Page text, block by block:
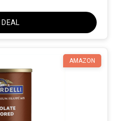
AMAZON